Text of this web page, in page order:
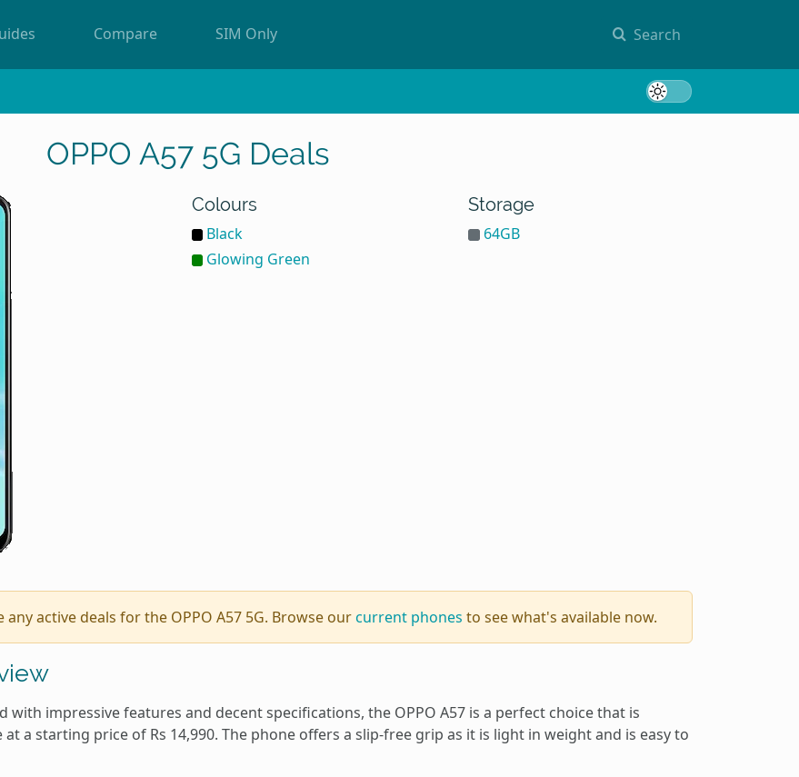
Search
Compare SIM Only
OPPO A57 5G Deals
Colours
Black
Glowing Green
Storage
64GB
active deals for the OPPO A57 5G. Browse ourcurrent phones to see what's available now.
with impressive features and decent specifications, the OPPO A57 is a perfect choice that is
at a starting price of Rs 14,990. The phone offers a slip-free grip as it is light in weight and is easy to